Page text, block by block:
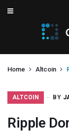
Home Altcoin
ALTCOIN BY
Ripple